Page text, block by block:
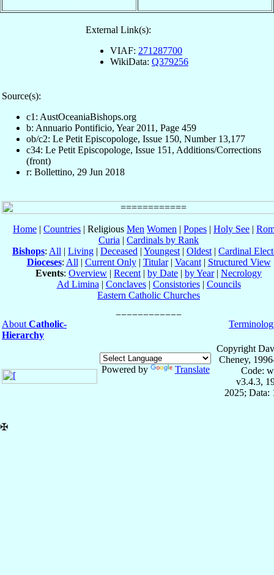
External Link(s):
VIAF: 271287700
WikiData: Q379256
Source(s):
c1: AustOceaniaBishops.org
b: Annuario Pontificio, Year 2011, Page 459
ob/c2: Le Petit Episcopologe, Issue 150, Number 13,177
c34: Le Petit Episcopologe, Issue 151, Additions/Corrections
(front)
r: Bollettino, 29 Jun 2018
Home | Countries | Religious Men Women | Popes | Holy See |
Curia | Cardinals by Rank
Bishops: All | Living | Deceased | Youngest | Oldest | Cardinal
Dioceses: All | Current Only| Titular| Vacant| Structured View
Events: Overview | Recent | by Date | by Year| Necrology
Ad Limina | Conclaves| Consistories| Councils
Eastern Catholic Churches
About Catholic-
Hierarchy
Powered by Translate
Copyright
Cheney,
Code:
v3.4.3,
2025; Data:
✠